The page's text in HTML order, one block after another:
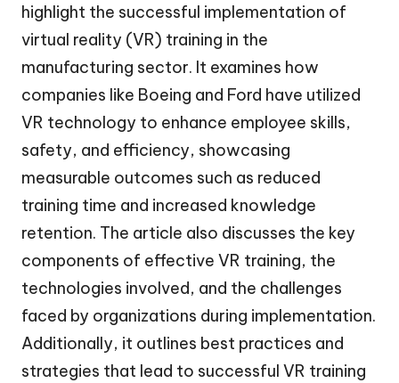
highlight the successful implementation of
virtual reality (VR) training in the
manufacturing sector. It examines how
companies like Boeing and Ford have utilized
VR technology to enhance employee skills,
safety, and efficiency, showcasing
measurable outcomes such as reduced
training time and increased knowledge
retention. The article also discusses the key
components of effective VR training, the
technologies involved, and the challenges
faced by organizations during implementation.
Additionally, it outlines best practices and
strategies that lead to successful VR training